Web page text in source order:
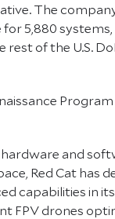
The
5,880
of the U.S.
and
Red Cat has
capabilities in
FPV drones